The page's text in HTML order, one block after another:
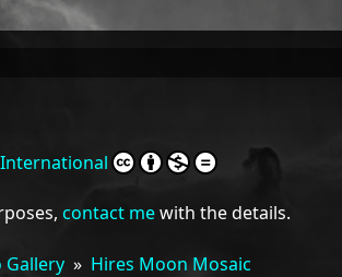
contact mewith the details.
Gallery» Hires Moon Mosaic